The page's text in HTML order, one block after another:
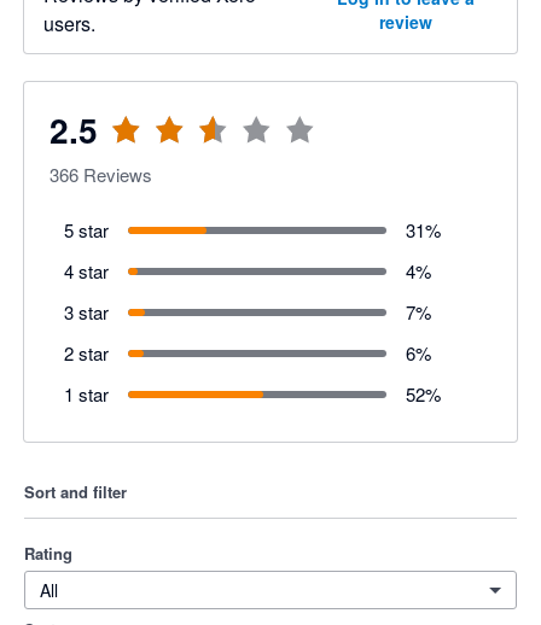
users.
review
2.5
366 Reviews
5 star 31%
4 star
4%
3 star
7%
2 star
6%
1 star
52%
Sort and filter
Rating
All